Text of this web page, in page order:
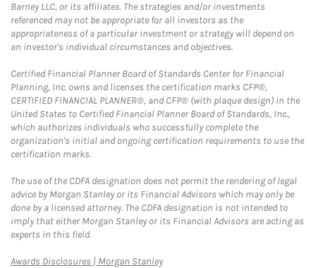
Barney LLC, or its affiliates. The strategies and/or investments
referenced may not be appropriate for all investors as the
appropriateness of a particular investment or strategy will depend on
an investor's individual circumstances and objectives.
Certified Financial Planner Board of Standards Center for Financial
Planning, Inc. owns and licenses the certification marks CFP®,
CERTIFIED FINANCIAL PLANNER®, and CFP® (with plaque design) in the
United States to Certified Financial Planner Board of Standards, Inc.,
which authorizes individuals who successfully complete the
organization's initial and ongoing certification requirements to use the
certification marks.
The use of the CDFA designation does not permit the rendering of legal
advice by Morgan Stanley or its Financial Advisors which may only be
done by a licensed attorney. The CDFA designation is not intended to
imply that either Morgan Stanley or its Financial Advisors are acting as
experts in this field.
Awards Disclosures | Morgan StanleyLink Opens in New Tab